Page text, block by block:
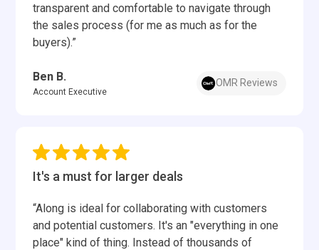
transparent and comfortable to navigate through
the sales process (for me as much as for the
buyers).”
Ben B.
Account Executive
OMR Reviews
It's a must for larger deals
“Along is ideal for collaborating with customers
and potential customers. It's an "everything in one
place" kind of thing. Instead of thousands of